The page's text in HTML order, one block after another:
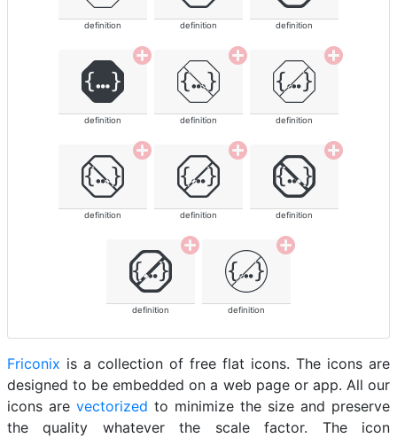
definition definition definition
definition definition definition
definition definition definition
definition definition
Friconix is a collection of free flat icons. The icons are
designed to be embedded on a web page or app. All our
icons are vectorized to minimize the size and preserve
the quality whatever the scale factor. The icon